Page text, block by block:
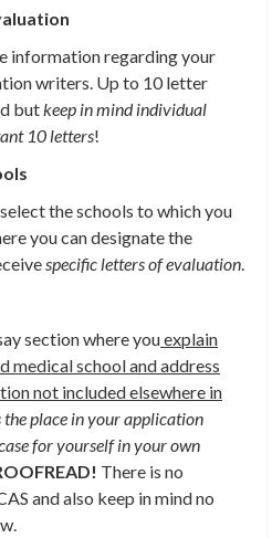
information regarding your
writers. Up to 10 letter
butkeep in mind individual
10 letters!
the schools to which you
you can designate the
specific letters of evaluation.
section where youexplain
medical school and address
not included elsewhere in
the place in your application
for yourself in your own
There is no
and also keep in mind no